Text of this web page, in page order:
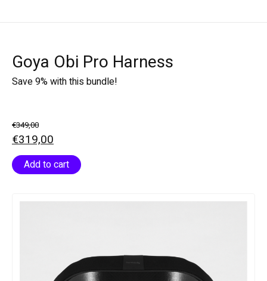
Goya Obi Pro Harness
Save 9% with this bundle!
€349,00
€319,00
Add to cart